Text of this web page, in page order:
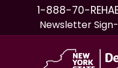
1-888-70-
Newsletter